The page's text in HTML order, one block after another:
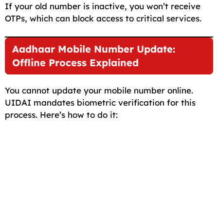
If your old number is inactive, you won’t receive
OTPs, which can block access to critical services.
Aadhaar Mobile Number Update:
Offline Process Explained
You cannot update your mobile number online.
UIDAI mandates biometric verification for this
process. Here’s how to do it: